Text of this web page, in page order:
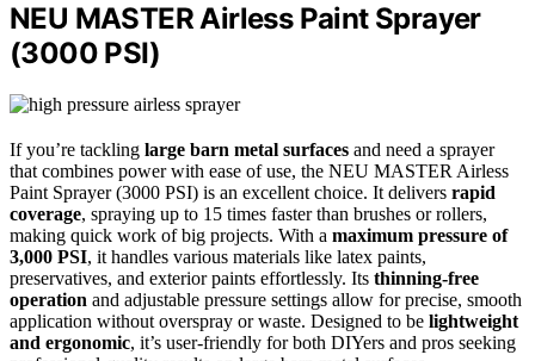
NEU MASTER Airless Paint Sprayer
(3000 PSI)
If you’re tackling large barn metal surfaces and need a sprayer
that combines power with ease of use, the NEU MASTER Airless
Paint Sprayer (3000 PSI) is an excellent choice. It delivers rapid
coverage, spraying up to 15 times faster than brushes or rollers,
making quick work of big projects. With a maximum pressure of
3,000 PSI, it handles various materials like latex paints,
preservatives, and exterior paints effortlessly. Its thinning-free
operation and adjustable pressure settings allow for precise, smooth
application without overspray or waste. Designed to be lightweight
and ergonomic, it’s user-friendly for both DIYers and pros seeking